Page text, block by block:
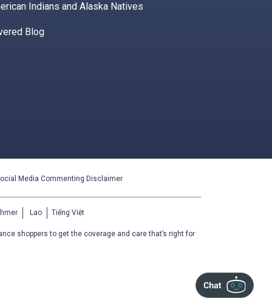
Indians and Alaska Natives
Blog
Media Commenting Disclaimer
Lao Tiếng Việt
shoppers to get the coverage and care that’s right for